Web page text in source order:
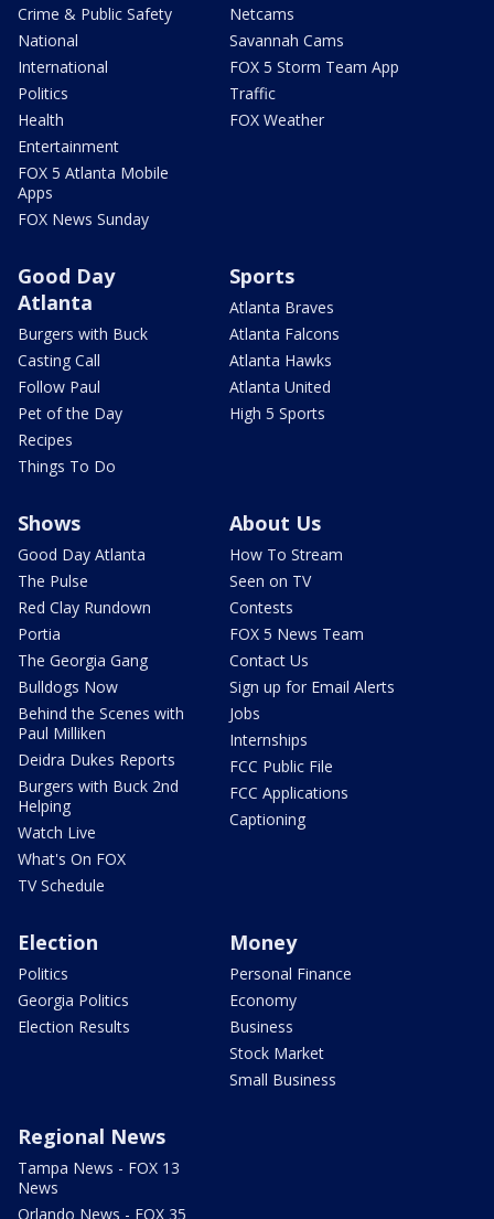
Crime & Public Safety
National
International
Politics
Health
Entertainment
FOX 5 Atlanta Mobile
Apps
FOX News Sunday
Netcams
Savannah Cams
FOX 5 Storm Team App
Traffic
FOX Weather
Good Day
Atlanta
Burgers with Buck
Casting Call
Follow Paul
Pet of the Day
Recipes
Things To Do
Sports
Atlanta Braves
Atlanta Falcons
Atlanta Hawks
Atlanta United
High 5 Sports
Shows
Good Day Atlanta
The Pulse
Red Clay Rundown
Portia
The Georgia Gang
Bulldogs Now
Behind the Scenes with
Paul Milliken
Deidra Dukes Reports
Burgers with Buck 2nd
Helping
Watch Live
What's On FOX
TV Schedule
About Us
How To Stream
Seen on TV
Contests
FOX 5 News Team
Contact Us
Sign up for Email Alerts
Jobs
Internships
FCC Public File
FCC Applications
Captioning
Election
Politics
Georgia Politics
Election Results
Money
Personal Finance
Economy
Business
Stock Market
Small Business
Regional News
Tampa News - FOX 13
News
Orlando News - FOX 35